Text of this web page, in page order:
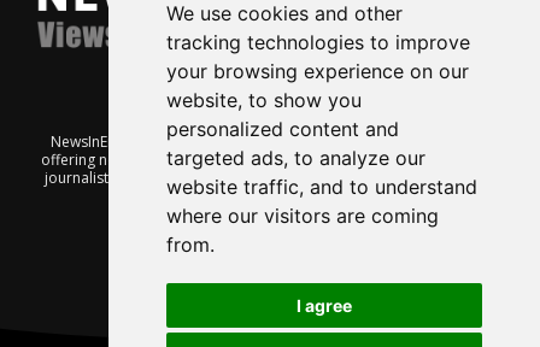
We use cookies and other
tracking technologies to improve
your browsing experience on our
website, to show you
personalized content and
targeted ads, to analyze our
website traffic, and to understand
where our visitors are coming
from.
I agree
NewsInEnglish.no is a free and independent Oslo-based website
offering news from Norway. It’s run on a voluntary basis by veteran
journalists keen to share insight into Norwegian politics, economic
affairs and culture, in English.